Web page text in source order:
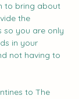
to bring about
the
so you are only
in your
not having to
to The